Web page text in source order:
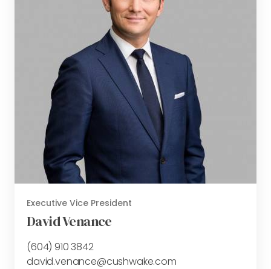
Executive Vice President
David Venance
(604) 910 3842
david.venance@cushwake.com